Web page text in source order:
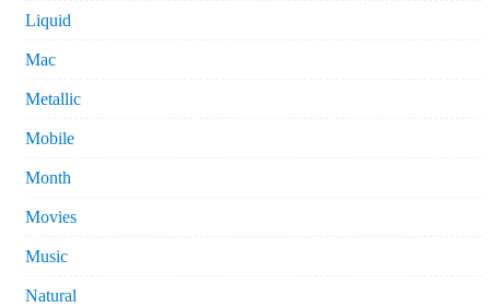
Liquid
Mac
Metallic
Mobile
Month
Movies
Music
Natural